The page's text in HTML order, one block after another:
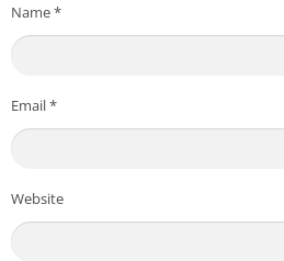
Name*
Email*
Website